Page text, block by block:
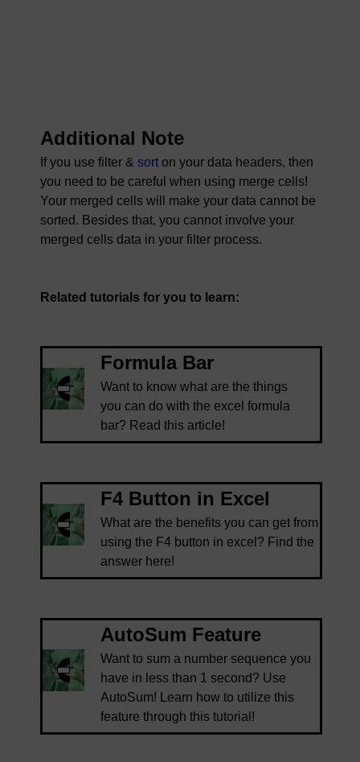
Additional Note
If you use filter & sort on your data headers, then
you need to be careful when using merge cells!
Your merged cells will make your data cannot be
sorted. Besides that, you cannot involve your
merged cells data in your filter process.
Related tutorials for you to learn:
Formula Bar
Want to know what are the things
you can do with the excel formula
bar? Read this article!
F4 Button in Excel
What are the benefits you can get from
using the F4 button in excel? Find the
answer here!
AutoSum Feature
Want to sum a number sequence you
have in less than 1 second? Use
AutoSum! Learn how to utilize this
feature through this tutorial!